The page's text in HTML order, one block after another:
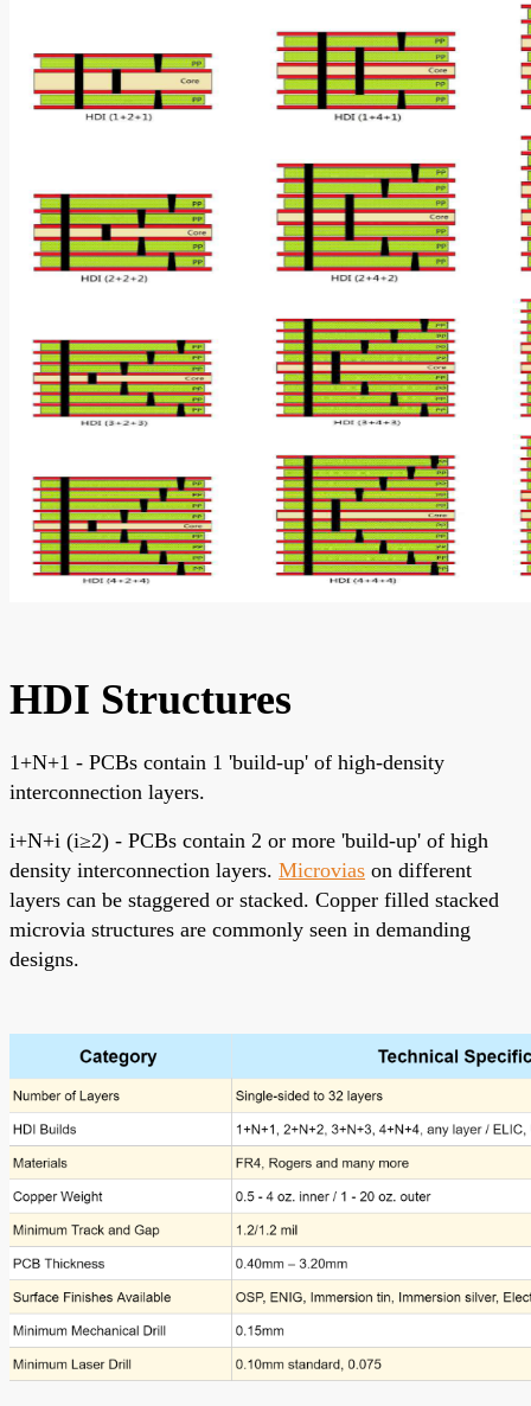
HDI Structures
1+N+1 - PCBs contain 1 'build-up' of high-density
interconnection layers.
i+N+i (i≥2) - PCBs contain 2 or more 'build-up' of high
density interconnection layers. Microvias on different
layers can be staggered or stacked. Copper filled stacked
microvia structures are commonly seen in demanding
designs.